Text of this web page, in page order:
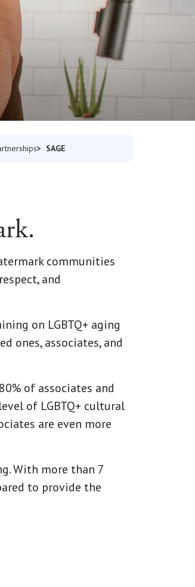
SAGE
communities
and
on LGBTQ+ aging
ones, associates, and
of associates and
of LGBTQ+ cultural
are even more
With more than 7
to provide the